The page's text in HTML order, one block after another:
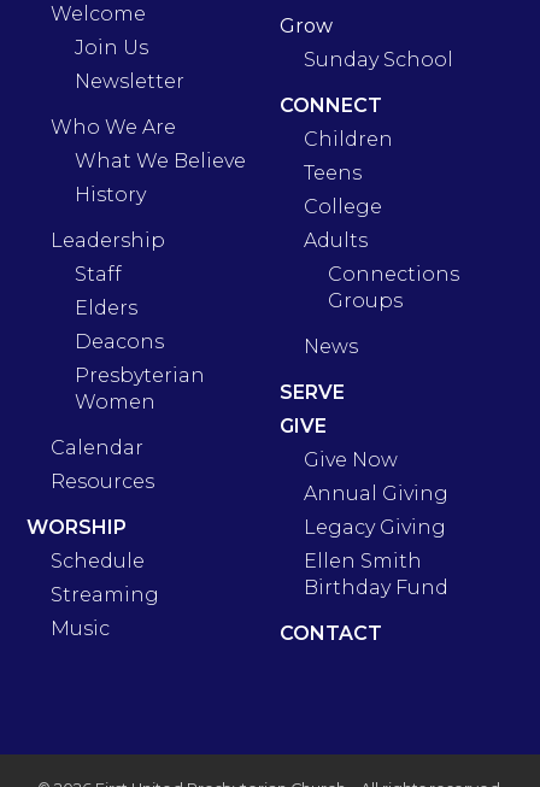
Welcome
Join Us
Newsletter
Who We Are
What We Believe
History
Leadership
Staff
Elders
Deacons
Presbyterian
Women
Calendar
Resources
WORSHIP
Schedule
Streaming
Music
Grow
Sunday School
CONNECT
Children
Teens
College
Adults
Connections
Groups
News
SERVE
GIVE
Give Now
Annual Giving
Legacy Giving
Ellen Smith
Birthday Fund
CONTACT